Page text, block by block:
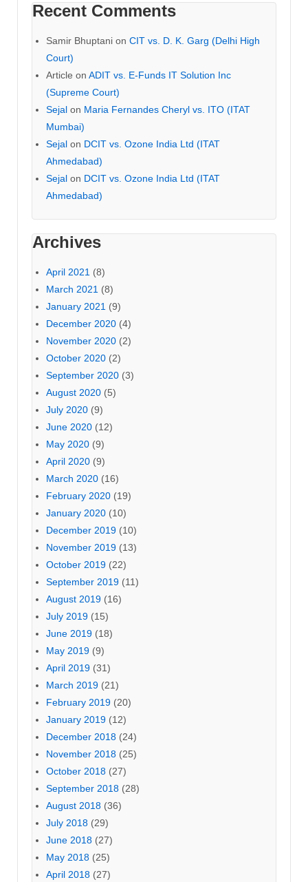
Recent Comments
Samir Bhuptani on CIT vs. D. K. Garg (Delhi High
Court)
Article on ADIT vs. E-Funds IT Solution Inc
(Supreme Court)
Sejal on Maria Fernandes Cheryl vs. ITO (ITAT
Mumbai)
Sejal on DCIT vs. Ozone India Ltd (ITAT
Ahmedabad)
Sejal on DCIT vs. Ozone India Ltd (ITAT
Ahmedabad)
Archives
April 2021 (8)
March 2021 (8)
January 2021 (9)
December 2020 (4)
November 2020 (2)
October 2020 (2)
September 2020 (3)
August 2020 (5)
July 2020 (9)
June 2020 (12)
May 2020 (9)
April 2020 (9)
March 2020 (16)
February 2020 (19)
January 2020 (10)
December 2019 (10)
November 2019 (13)
October 2019 (22)
September 2019 (11)
August 2019 (16)
July 2019 (15)
June 2019 (18)
May 2019 (9)
April 2019 (31)
March 2019 (21)
February 2019 (20)
January 2019 (12)
December 2018 (24)
November 2018 (25)
October 2018 (27)
September 2018 (28)
August 2018 (36)
July 2018 (29)
June 2018 (27)
May 2018 (25)
April 2018 (27)